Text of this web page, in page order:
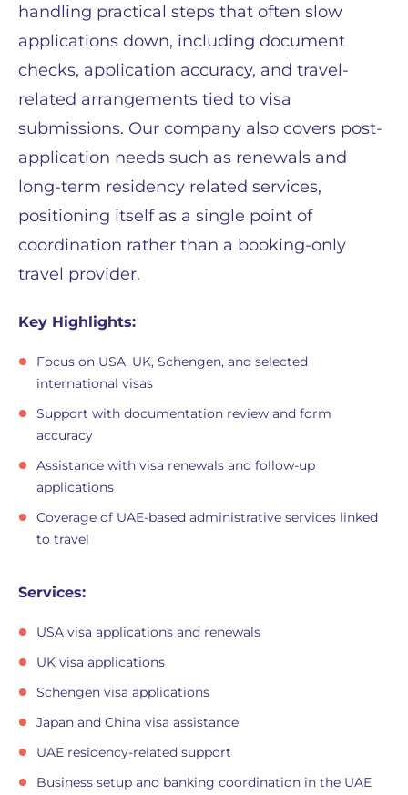
handling practical steps that often slow
applications down, including document
checks, application accuracy, and travel-
related arrangements tied to visa
submissions. Our company also covers post-
application needs such as renewals and
long-term residency related services,
positioning itself as a single point of
coordination rather than a booking-only
travel provider.
Key Highlights:
Focus on USA, UK, Schengen, and selected
international visas
Support with documentation review and form
accuracy
Assistance with visa renewals and follow-up
applications
Coverage of UAE-based administrative services linked
to travel
Services:
USA visa applications and renewals
UK visa applications
Schengen visa applications
Japan and China visa assistance
UAE residency-related support
Business setup and banking coordination in the UAE